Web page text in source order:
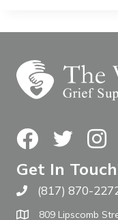
FacebookTwitter
Get In
Call The WARM
(817) 870-
809 Lipscomb